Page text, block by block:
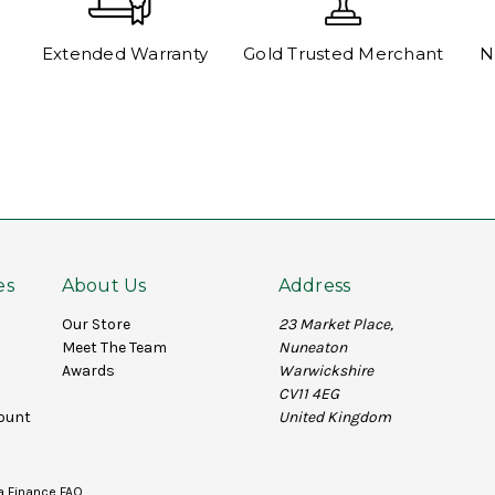
Extended Warranty Gold Trusted Merchant
About Us
Our Store
Meet The Team
Awards
Address
23 Market Place,
Nuneaton
Warwickshire
CV11 4EG
United Kingdom
Finance FAQ